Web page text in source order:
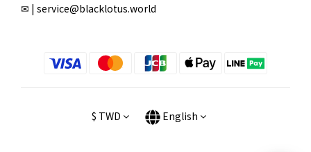
✉ | service@blacklotus.world
$ TWD English